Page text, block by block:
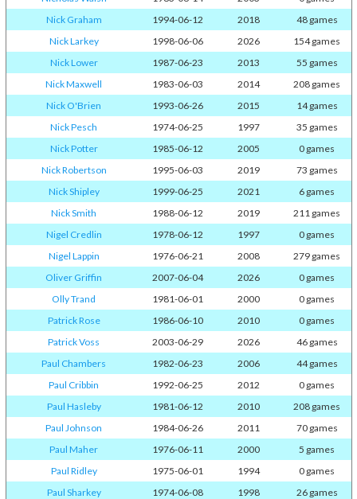
Nick Graham
1994-06-12 2018
48 games
Nick Larkey
1998-06-06 2026
154 games
Nick Lower
1987-06-23 2013
55 games
Nick Maxwell
1983-06-03 2014
208 games
Nick O'Brien
1993-06-26 2015
14 games
Nick Pesch
1974-06-25 1997
35 games
Nick Potter
1985-06-12 2005
0 games
Nick Robertson
1995-06-03 2019
73 games
Nick Shipley
1999-06-25 2021
6 games
Nick Smith
1988-06-12 2019
211 games
Nigel Credlin
1978-06-12 1997
0 games
Nigel Lappin
1976-06-21 2008
279 games
Oliver Griffin
2007-06-04 2026
0 games
Olly Trand
1981-06-01 2000
0 games
Patrick Rose
1986-06-10 2010
0 games
Patrick Voss
2003-06-29 2026
46 games
Paul Chambers
1982-06-23 2006
44 games
Paul Cribbin
1992-06-25 2012
0 games
Paul Hasleby
1981-06-12 2010
208 games
Paul Johnson
1984-06-26 2011
70 games
Paul Maher
1976-06-11 2000
5 games
Paul Ridley
1975-06-01 1994
0 games
Paul Sharkey
1974-06-08 1998
26 games